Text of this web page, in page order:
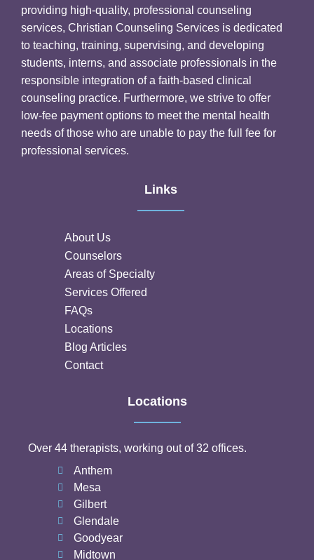
providing high-quality, professional counseling
services, Christian Counseling Services is dedicated
to teaching, training, supervising, and developing
students, interns, and associate professionals in the
responsible integration of a faith-based clinical
counseling practice. Furthermore, we strive to offer
low-fee payment options to meet the mental health
needs of those who are unable to pay the full fee for
professional services.
Links
About Us
Counselors
Areas of Specialty
Services Offered
FAQs
Locations
Blog Articles
Contact
Locations
Over 44 therapists, working out of 32 offices.
Anthem
Mesa
Gilbert
Glendale
Goodyear
Midtown